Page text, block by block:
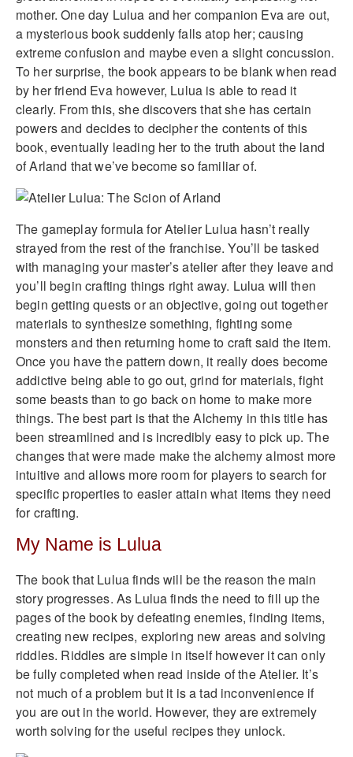
mother. One day Lulua and her companion Eva are out,
a mysterious book suddenly falls atop her; causing
extreme confusion and maybe even a slight concussion.
To her surprise, the book appears to be blank when read
by her friend Eva however, Lulua is able to read it
clearly. From this, she discovers that she has certain
powers and decides to decipher the contents of this
book, eventually leading her to the truth about the land
of Arland that we’ve become so familiar of.
The gameplay formula for Atelier Lulua hasn’t really
strayed from the rest of the franchise. You’ll be tasked
with managing your master’s atelier after they leave and
you’ll begin crafting things right away. Lulua will then
begin getting quests or an objective, going out together
materials to synthesize something, fighting some
monsters and then returning home to craft said the item.
Once you have the pattern down, it really does become
addictive being able to go out, grind for materials, fight
some beasts than to go back on home to make more
things. The best part is that the Alchemy in this title has
been streamlined and is incredibly easy to pick up. The
changes that were made make the alchemy almost more
intuitive and allows more room for players to search for
specific properties to easier attain what items they need
for crafting.
My Name is Lulua
The book that Lulua finds will be the reason the main
story progresses. As Lulua finds the need to fill up the
pages of the book by defeating enemies, finding items,
creating new recipes, exploring new areas and solving
riddles. Riddles are simple in itself however it can only
be fully completed when read inside of the Atelier. It’s
not much of a problem but it is a tad inconvenience if
you are out in the world. However, they are extremely
worth solving for the useful recipes they unlock.